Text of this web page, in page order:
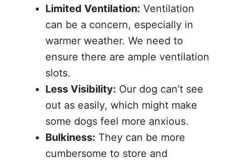
Limited Ventilation: Ventilation
can be a concern, especially in
warmer weather. We need to
ensure there are ample ventilation
slots.
Less Visibility: Our dog can’t see
out as easily, which might make
some dogs feel more anxious.
Bulkiness: They can be more
cumbersome to store and